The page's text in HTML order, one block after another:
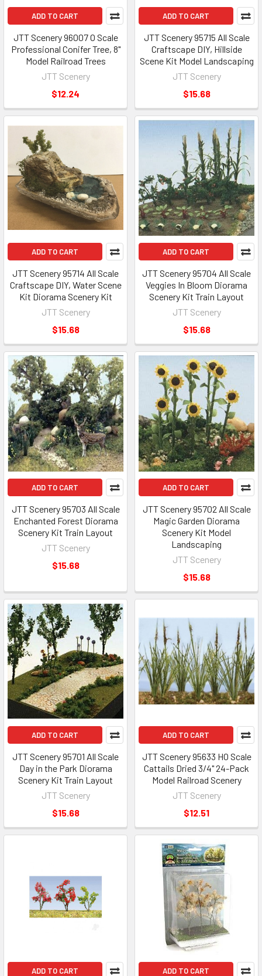
ADD TO CART
JTT Scenery 96007 O Scale
Professional Conifer Tree, 8"
Model Railroad Trees
JTT Scenery
$12.24
ADD TO CART
JTT Scenery 95715 All Scale
Craftscape DIY, Hillside
Scene Kit Model Landscaping
JTT Scenery
$15.68
ADD TO CART
JTT Scenery 95714 All Scale
Craftscape DIY, Water Scene
Kit Diorama Scenery Kit
JTT Scenery
$15.68
ADD TO CART
JTT Scenery 95704 All Scale
Veggies In Bloom Diorama
Scenery Kit Train Layout
JTT Scenery
$15.68
ADD TO CART
JTT Scenery 95703 All Scale
Enchanted Forest Diorama
Scenery Kit Train Layout
JTT Scenery
$15.68
ADD TO CART
JTT Scenery 95702 All Scale
Magic Garden Diorama
Scenery Kit Model
Landscaping
JTT Scenery
$15.68
ADD TO CART
JTT Scenery 95701 All Scale
Day in the Park Diorama
Scenery Kit Train Layout
JTT Scenery
$15.68
ADD TO CART
JTT Scenery 95633 HO Scale
Cattails Dried 3/4" 24-Pack
Model Railroad Scenery
JTT Scenery
$12.51
ADD TO CART ADD TO CART